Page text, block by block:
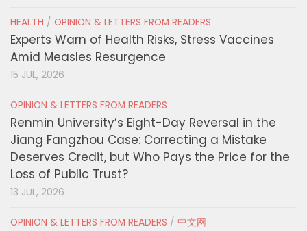
HEALTH / OPINION & LETTERS FROM READERS
Experts Warn of Health Risks, Stress Vaccines
Amid Measles Resurgence
15 JUL, 2026
OPINION & LETTERS FROM READERS
Renmin University’s Eight-Day Reversal in the
Jiang Fangzhou Case: Correcting a Mistake
Deserves Credit, but Who Pays the Price for the
Loss of Public Trust?
13 JUL, 2026
OPINION & LETTERS FROM READERS / 中文网